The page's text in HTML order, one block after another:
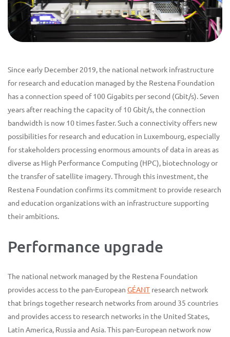
Since early December 2019, the national network infrastructure
for research and education managed by the Restena Foundation
has a connection speed of 100 Gigabits per second (Gbit/s). Seven
years after reaching the capacity of 10 Gbit/s, the connection
bandwidth is now 10 times faster. Such a connectivity offers new
possibilities for research and education in Luxembourg, especially
for stakeholders processing enormous amounts of data in areas as
diverse as High Performance Computing (HPC), biotechnology or
the transfer of satellite imagery. Through this investment, the
Restena Foundation confirms its commitment to provide research
and education organizations with an infrastructure supporting
their ambitions.
Performance upgrade
The national network managed by the Restena Foundation
provides access to the pan-European GÉANT research network
that brings together research networks from around 35 countries
and provides access to research networks in the United States,
Latin America, Russia and Asia. This pan-European network now